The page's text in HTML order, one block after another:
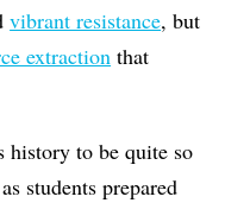
vibrant resistance, but
extraction that
history to be quite so
students prepared